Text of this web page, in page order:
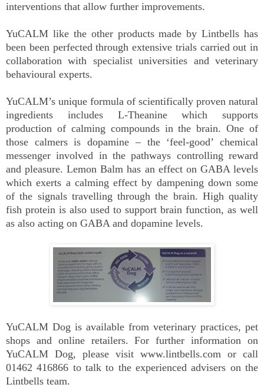
interventions that allow further improvements.
YuCALM like the other products made by Lintbells has
been been perfected through extensive trials carried out in
collaboration with specialist universities and veterinary
behavioural experts.
YuCALM’s unique formula of scientifically proven natural
ingredients includes L-Theanine which supports
production of calming compounds in the brain. One of
those calmers is dopamine – the ‘feel-good’ chemical
messenger involved in the pathways controlling reward
and pleasure. Lemon Balm has an effect on GABA levels
which exerts a calming effect by dampening down some
of the signals travelling through the brain. High quality
fish protein is also used to support brain function, as well
as also acting on GABA and dopamine levels.
YuCALM Dog is available from veterinary practices, pet
shops and online retailers. For further information on
YuCALM Dog, please visit www.lintbells.com or call
01462 416866 to talk to the experienced advisers on the
Lintbells team.